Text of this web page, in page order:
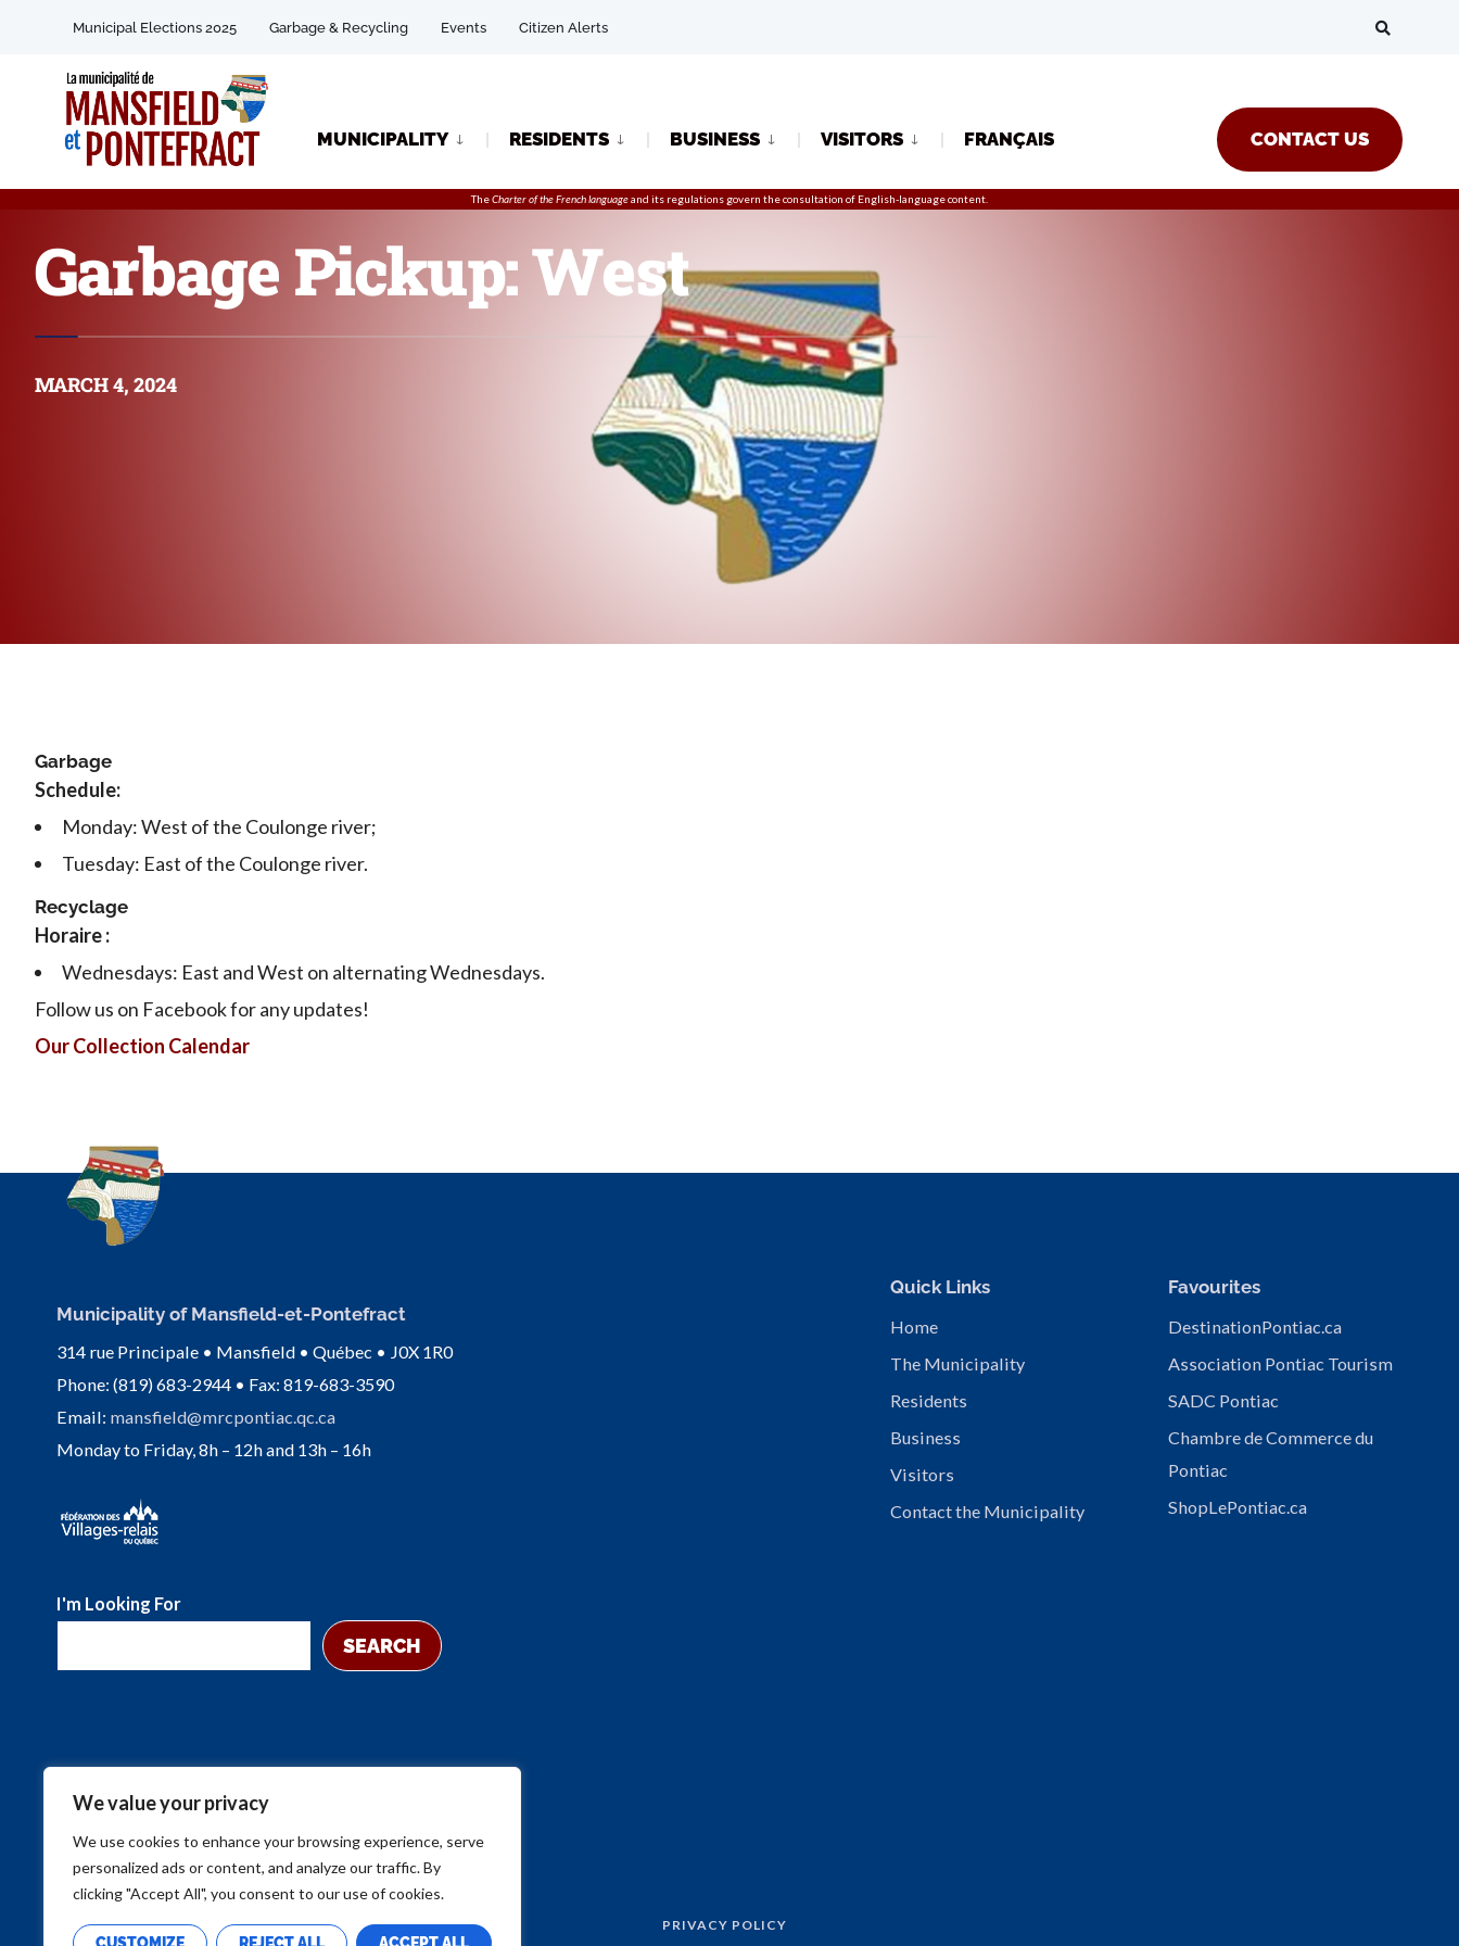
We value your privacy
We use cookies to enhance your browsing experience, serve
personalized ads or content, and analyze our traffic. By
clicking "Accept All", you consent to our use of cookies.
Municipal Elections 2025 Garbage & Recycling Events Citizen Alerts
MUNICIPALITY RESIDENTS BUSINESS VISITORS CONTACT US
FRANÇAIS
TheCharter of the French languageand its regulations govern theconsultation of English-language content.
Garbage Pickup: West
MARCH 4, 2024
Garbage
Schedule:
Monday: West of the Coulonge river;
Tuesday: East of the Coulonge river.
Recyclage
Horaire :
Wednesdays: East and West on alternating Wednesdays.
Follow us on Facebook for any updates!
Our Collection Calendar
Municipality of Mansfield-et-Pontefract
314 rue Principale • Mansfield • Québec • J0X 1R0
Phone: (819) 683-2944 • Fax: 819-683-3590
Email: mansfield@mrcpontiac.qc.ca
Monday to Friday, 8h – 12h and 13h – 16h
I'm Looking For
SEARCH
Quick Links
Home
The Municipality
Residents
Business
Visitors
Contact the Municipality
Favourites
DestinationPontiac.ca
Association Pontiac Tourism
SADC Pontiac
Chambre de Commerce du
Pontiac
ShopLePontiac.ca
PRIVACY POLICY